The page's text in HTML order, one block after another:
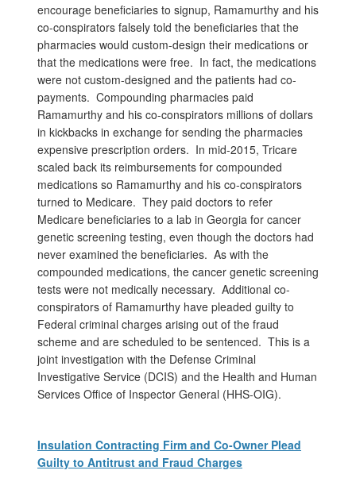
encourage beneficiaries to signup, Ramamurthy and his
co-conspirators falsely told the beneficiaries that the
pharmacies would custom-design their medications or
that the medications were free. In fact, the medications
were not custom-designed and the patients had co-
payments. Compounding pharmacies paid
Ramamurthy and his co-conspirators millions of dollars
in kickbacks in exchange for sending the pharmacies
expensive prescription orders. In mid-2015, Tricare
scaled back its reimbursements for compounded
medications so Ramamurthy and his co-conspirators
turned to Medicare. They paid doctors to refer
Medicare beneficiaries to a lab in Georgia for cancer
genetic screening testing, even though the doctors had
never examined the beneficiaries. As with the
compounded medications, the cancer genetic screening
tests were not medically necessary. Additional co-
conspirators of Ramamurthy have pleaded guilty to
Federal criminal charges arising out of the fraud
scheme and are scheduled to be sentenced. This is a
joint investigation with the Defense Criminal
Investigative Service (DCIS) and the Health and Human
Services Office of Inspector General (HHS-OIG).
Insulation Contracting Firm and Co-Owner Plead
Guilty to Antitrust and Fraud Charges